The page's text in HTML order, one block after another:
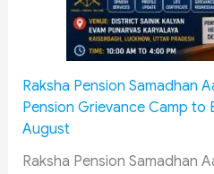
i
i
Raksha Pension Samadhan
Pension Grievance Camp to
August
Raksha Pension Samadhan